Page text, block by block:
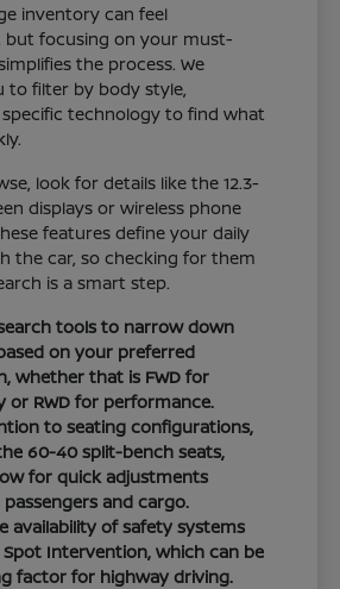
inventory can feel
but focusing on your must-
the process. We
to filter by body style,
technology to find what
look for details like the 12.3-
displays or wireless phone
features define your daily
the car, so checking for them
is a smart step.
tools to narrow down
on your preferred
whether that is FWD for
or RWD for performance.
to seating configurations,
60-40 split-bench seats,
for quick adjustments
and cargo.
availability of safety systems
Spot Intervention, which can be
factor for highway driving.